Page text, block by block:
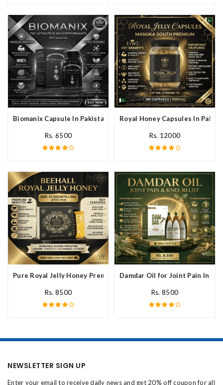
Biomanix Capsule In Pakistan
Rs. 6500
Royal Honey Capsules In
Rs. 12000
Pure Royal Jelly Honey Premium Fresh Nutritional In Pakistan
Rs. 8500
Damdar Oil for Joint Pain In
Rs. 8500
NEWSLETTER SIGN UP
Enter your email to receive daily news and get 20% off coupon for all